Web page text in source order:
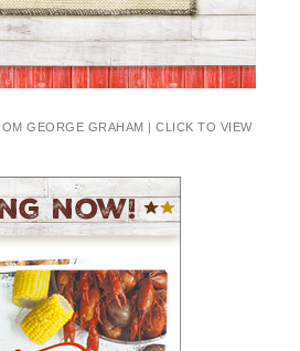
GEORGE GRAHAM | CLICK TO VIEW